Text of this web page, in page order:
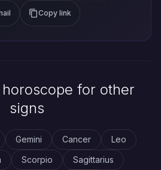
Copy link
for other
signs
Gemini Cancer
Leo
Scorpio
Sagittarius